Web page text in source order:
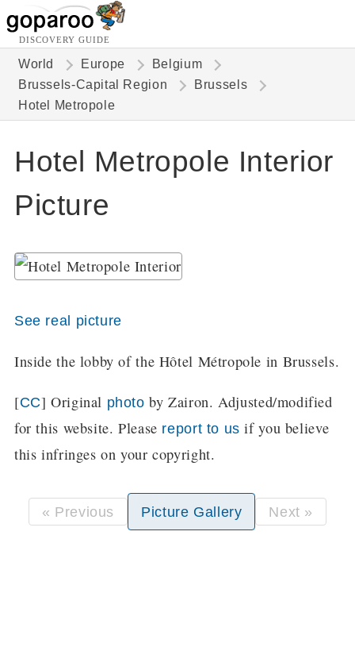
DISCOVERY GUIDE
World Europe
Belgium
Brussels-Capital Region
Brussels
Hotel Metropole
Hotel Metropole Interior
Picture
See real picture
Inside the lobby of the Hôtel Métropole in Brussels.
[CC] Original photo by Zairon. Adjusted/modified
for this website. Please report to us if you believe
this infringes on your copyright.
« Previous Picture Gallery Next »